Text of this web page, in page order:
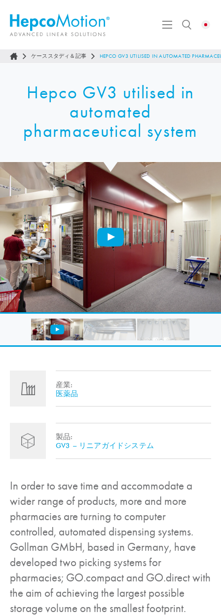
ケーススタディ＆記事 HEPCO GV3 UTILISED IN AUTOMATED
Hepco GV3 utilised in
automated
pharmaceutical system
産業:
医薬品
製品:
GV3 – リニアガイドシステム
In order to save time and accommodate a
wider range of products, more and more
pharmacies are turning to computer
controlled, automated dispensing systems.
Gollman GMbH, based in Germany, have
developed two picking systems for
pharmacies; GO.compact and GO.direct with
the aim of achieving the largest possible
storage volume on the smallest footprint.